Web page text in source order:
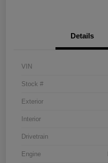
Details
VIN
Stock #
Exterior
Interior
Drivetrain
Engine